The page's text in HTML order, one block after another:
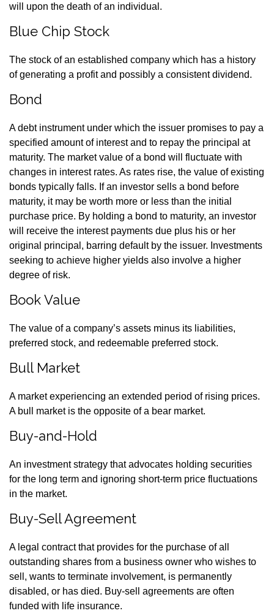
will upon the death of an individual.
Blue Chip Stock
The stock of an established company which has a history
of generating a profit and possibly a consistent dividend.
Bond
A debt instrument under which the issuer promises to pay a
specified amount of interest and to repay the principal at
maturity. The market value of a bond will fluctuate with
changes in interest rates. As rates rise, the value of existing
bonds typically falls. If an investor sells a bond before
maturity, it may be worth more or less than the initial
purchase price. By holding a bond to maturity, an investor
will receive the interest payments due plus his or her
original principal, barring default by the issuer. Investments
seeking to achieve higher yields also involve a higher
degree of risk.
Book Value
The value of a company’s assets minus its liabilities,
preferred stock, and redeemable preferred stock.
Bull Market
A market experiencing an extended period of rising prices.
A bull market is the opposite of a bear market.
Buy-and-Hold
An investment strategy that advocates holding securities
for the long term and ignoring short-term price fluctuations
in the market.
Buy-Sell Agreement
A legal contract that provides for the purchase of all
outstanding shares from a business owner who wishes to
sell, wants to terminate involvement, is permanently
disabled, or has died. Buy-sell agreements are often
funded with life insurance.